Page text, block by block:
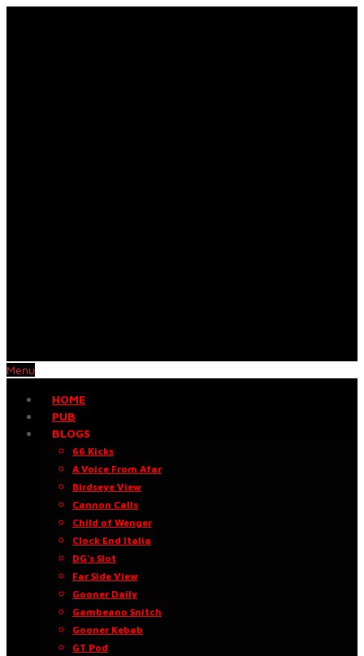
Menu
HOME
PUB
BLOGS
66 Kicks
A Voice From Afar
Birdseye View
Cannon Calls
Child of Wenger
Clock End Italia
DG’s Slot
Far Side View
Gooner Daily
Gambeano Snitch
Gooner Kebab
GT Pod